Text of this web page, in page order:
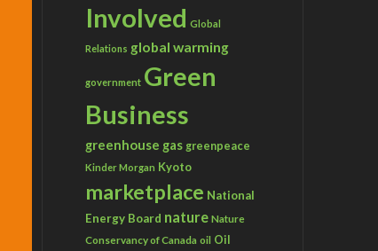
Involved Global
Relations global warming
government Green
Business
greenhouse gas greenpeace
Kinder Morgan Kyoto
marketplace National
Energy Board nature Nature
Conservancy of Canada oil Oil